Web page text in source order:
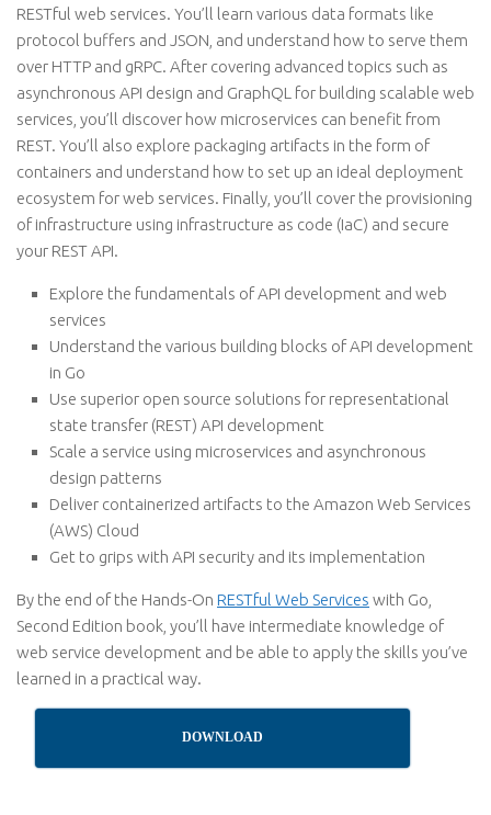
RESTful web services. You’ll learn various data formats like
protocol buffers and JSON, and understand how to serve them
over HTTP and gRPC. After covering advanced topics such as
asynchronous API design and GraphQL for building scalable web
services, you’ll discover how microservices can benefit from
REST. You’ll also explore packaging artifacts in the form of
containers and understand how to set up an ideal deployment
ecosystem for web services. Finally, you’ll cover the provisioning
of infrastructure using infrastructure as code (IaC) and secure
your REST API.
Explore the fundamentals of API development and web
services
Understand the various building blocks of API development
in Go
Use superior open source solutions for representational
state transfer (REST) API development
Scale a service using microservices and asynchronous
design patterns
Deliver containerized artifacts to the Amazon Web Services
(AWS) Cloud
Get to grips with API security and its implementation
By the end of the Hands-On RESTful Web Services with Go,
Second Edition book, you’ll have intermediate knowledge of
web service development and be able to apply the skills you’ve
learned in a practical way.
DOWNLOAD